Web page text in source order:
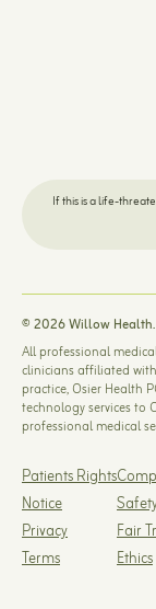
If this is a life-
© 2026 Willow
All professional
clinicians affiliated
practice, Osier Health
technology services to
professional medical
Patients Rights
Notice
Privacy
Terms
Fair
Ethics